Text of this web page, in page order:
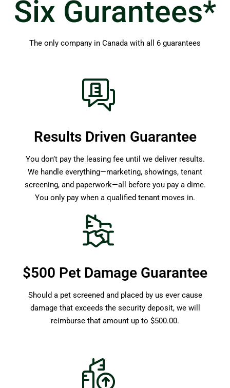
Six Gurantees*
The only company in Canada with all 6 guarantees
Results Driven Guarantee
You don’t pay the leasing fee until we deliver results.
We handle everything—marketing, showings, tenant
screening, and paperwork—all before you pay a dime.
You only pay when a qualified tenant moves in.
$500 Pet Damage Guarantee
Should a pet screened and placed by us ever cause
damage that exceeds the security deposit, we will
reimburse that amount up to $500.00.